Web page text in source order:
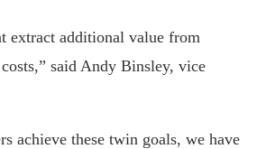
extract additional value from
said Andy Binsley, vice
achieve these twin goals, we have